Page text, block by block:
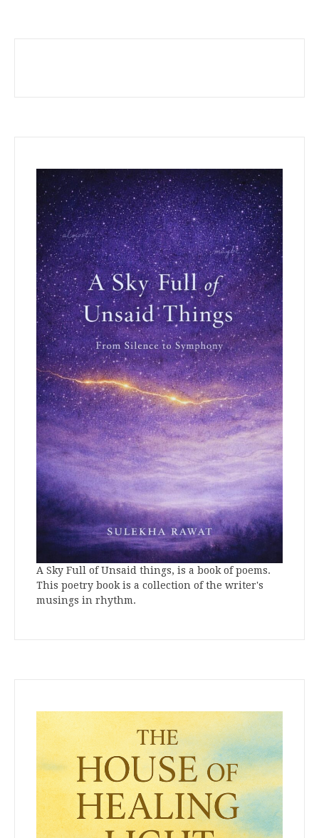
A Sky Full of Unsaid things, is a book of poems.
This poetry book is a collection of the writer's
musings in rhythm.